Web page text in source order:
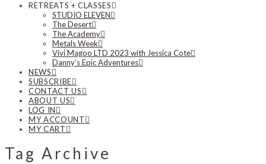
RETREATS + CLASSES
STUDIO ELEVEN
The Desert
The Academy
Metals Week
Vivi Magoo LTD 2023 with Jessica Cote
Danny’s Epic Adventures
NEWS
SUBSCRIBE
CONTACT US
ABOUT US
LOG IN
MY ACCOUNT
MY CART
Tag Archive